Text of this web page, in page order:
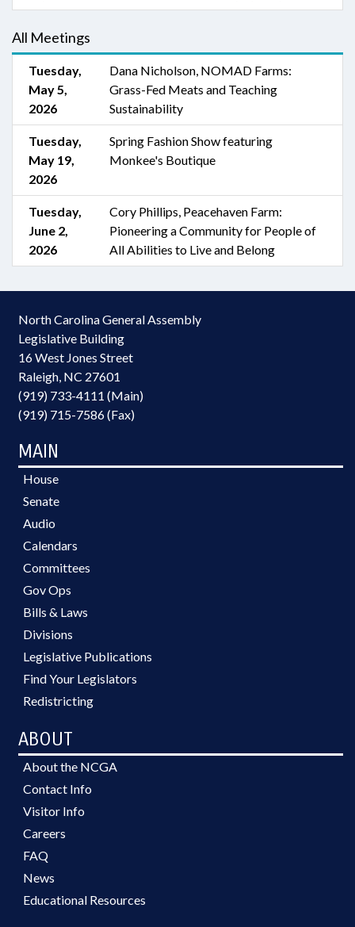
All Meetings
Tuesday,
May 5,
2026
Dana Nicholson, NOMAD Farms:
Grass-Fed Meats and Teaching
Sustainability
Tuesday,
May 19,
2026
Spring Fashion Show featuring
Monkee's Boutique
Tuesday,
June 2,
2026
Cory Phillips, Peacehaven Farm:
Pioneering a Community for People of
All Abilities to Live and Belong
North Carolina General Assembly
Legislative Building
16 West Jones Street
Raleigh, NC 27601
(919) 733-4111 (Main)
(919) 715-7586 (Fax)
MAIN
House
Senate
Audio
Calendars
Committees
Gov Ops
Bills & Laws
Divisions
Legislative Publications
Find Your Legislators
Redistricting
ABOUT
About the NCGA
Contact Info
Visitor Info
Careers
FAQ
News
Educational Resources